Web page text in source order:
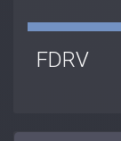
FDRV